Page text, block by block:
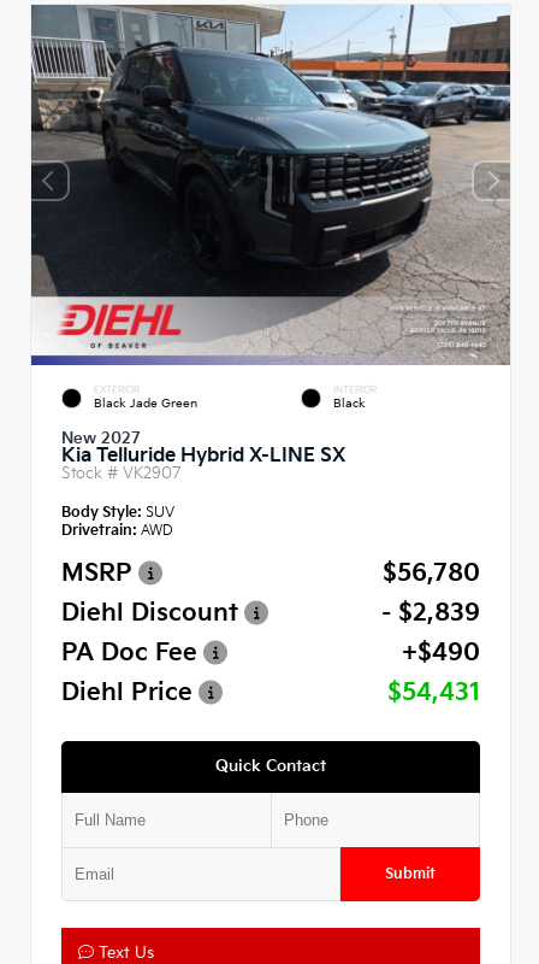
EXTERIOR
Black Jade Green
INTERIOR
Black
New 2027
Kia Telluride Hybrid X-LINE SX
Stock # VK2907
Body Style: SUV
Drivetrain: AWD
MSRP
$56,780
Diehl Discount
- $2,839
PA Doc Fee
+$490
Diehl Price
$54,431
Quick Contact
Submit
Text Us